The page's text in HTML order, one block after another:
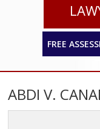
FREE
ABDI V.